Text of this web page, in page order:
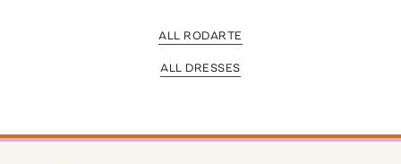
ALL RODARTE
ALL DRESSES